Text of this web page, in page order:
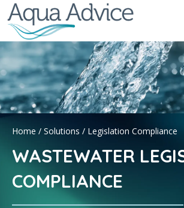
Home / Solutions / Legislation Compliance
WASTEWATER
COMPLIANCE